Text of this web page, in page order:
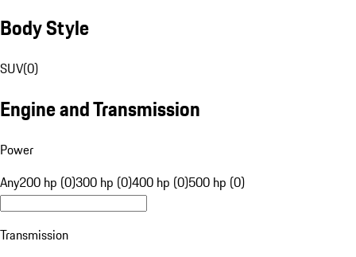
Body Style
SUV(0)
Engine and Transmission
Power
Any200 hp (0)300 hp (0)400 hp (0)500 hp (0)
Transmission